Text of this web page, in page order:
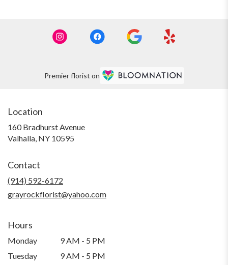
Premier florist on
Location
160 Bradhurst Avenue
Valhalla, NY 10595
Contact
(914) 592-6172
grayrockflorist@yahoo.com
Hours
Monday
9 AM - 5 PM
Tuesday
9 AM - 5 PM